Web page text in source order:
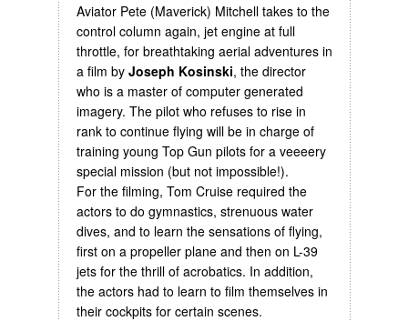
Aviator Pete (Maverick) Mitchell takes to the
control column again, jet engine at full
throttle, for breathtaking aerial adventures in
a film by Joseph Kosinski, the director
who is a master of computer generated
imagery. The pilot who refuses to rise in
rank to continue flying will be in charge of
training young Top Gun pilots for a veeeery
special mission (but not impossible!).
For the filming, Tom Cruise required the
actors to do gymnastics, strenuous water
dives, and to learn the sensations of flying,
first on a propeller plane and then on L-39
jets for the thrill of acrobatics. In addition,
the actors had to learn to film themselves in
their cockpits for certain scenes.